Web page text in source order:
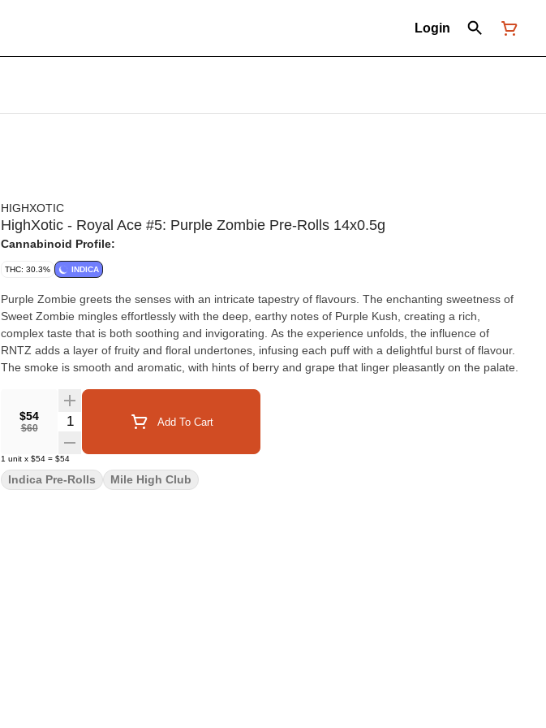
Login
HIGHXOTIC
HighXotic - Royal Ace #5: Purple Zombie Pre-Rolls 14x0.5g
Cannabinoid Profile:
THC: 30.3% INDICA
Purple Zombie greets the senses with an intricate tapestry of flavours. The enchanting sweetness of
Sweet Zombie mingles effortlessly with the deep, earthy notes of Purple Kush, creating a rich,
complex taste that is both soothing and invigorating. As the experience unfolds, the influence of
RNTZ adds a layer of fruity and floral undertones, infusing each puff with a delightful burst of flavour.
The smoke is smooth and aromatic, with hints of berry and grape that linger pleasantly on the palate.
$54
$60
Quantity Selector Add To Cart
1 unit x $54 = $54
Indica Pre-Rolls Mile High Club